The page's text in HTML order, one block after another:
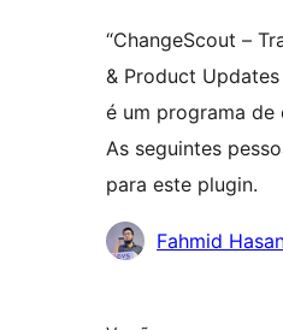
“ChangeScout –
& Product
é um programa
As seguintes
para este plugin.
Colaboradores
Fahmid